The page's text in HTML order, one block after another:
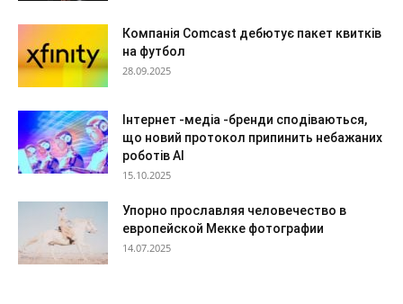
Компанія Comcast дебютує пакет квитків
на футбол
28.09.2025
Інтернет -медіа -бренди сподіваються,
що новий протокол припинить небажаних
роботів AI
15.10.2025
Упорно прославляя человечество в
европейской Мекке фотографии
14.07.2025